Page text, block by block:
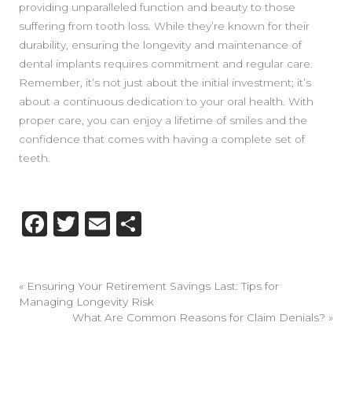
providing unparalleled function and beauty to those
suffering from tooth loss. While they’re known for their
durability, ensuring the longevity and maintenance of
dental implants requires commitment and regular care.
Remember, it’s not just about the initial investment; it’s
about a continuous dedication to your oral health. With
proper care, you can enjoy a lifetime of smiles and the
confidence that comes with having a complete set of
teeth.
Facebook
Twitter
Email
« Ensuring Your Retirement Savings Last: Tips for
Managing Longevity Risk
What Are Common Reasons for Claim Denials? »